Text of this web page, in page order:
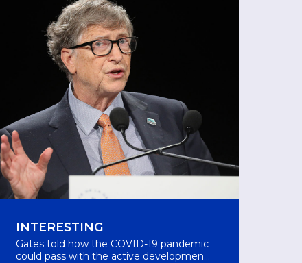
INTERESTING
Gates told how the COVID-19 pandemic
could pass with the active development